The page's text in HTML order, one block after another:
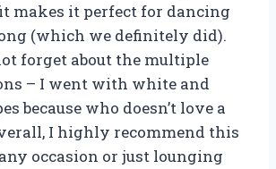
makes it perfect for dancing
(which we definitely did).
forget about the multiple
– I went with white and
because who doesn’t love a
I highly recommend this
occasion or just lounging